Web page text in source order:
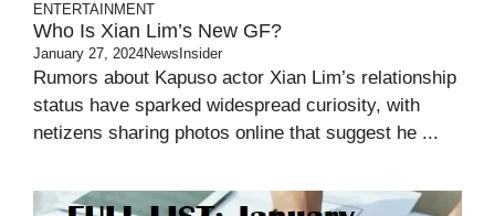
ENTERTAINMENT
Who Is Xian Lim’s New GF?
January 27, 2024NewsInsider
Rumors about Kapuso actor Xian Lim’s relationship
status have sparked widespread curiosity, with
netizens sharing photos online that suggest he ...